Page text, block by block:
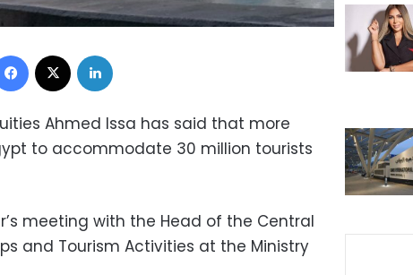
Facebook
Ahmed Issa has said that more
to accommodate 30 million tourists
meeting with the Head of the Central
and Tourism Activities at the Ministry